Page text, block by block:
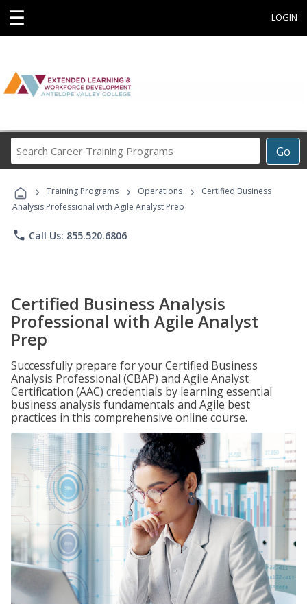
☰ LOGIN
Go
Career
Programs
› Training Programs › Operations ›
Certified Business
Analysis Professional with Agile Analyst Prep
phone Call Us: 855.520.6806
Certified Business Analysis
Professional with Agile Analyst
Prep
Successfully prepare for your Certified Business
Analysis Professional (CBAP) and Agile Analyst
Certification (AAC) credentials by learning essential
business analysis fundamentals and Agile best
practices in this comprehensive online course.